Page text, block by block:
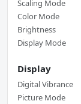
Scaling Mode
Color Mode
Brightness
Display Mode
Display
Digital Vibrance
Picture Mode